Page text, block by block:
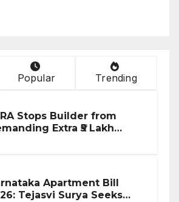
Popular Trending
Stops Builder from
Extra ₹5 Lakh
Apartment Bill
Tejasvi Surya Seeks